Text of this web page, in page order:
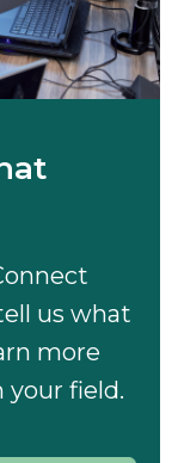
us what
more
your field.